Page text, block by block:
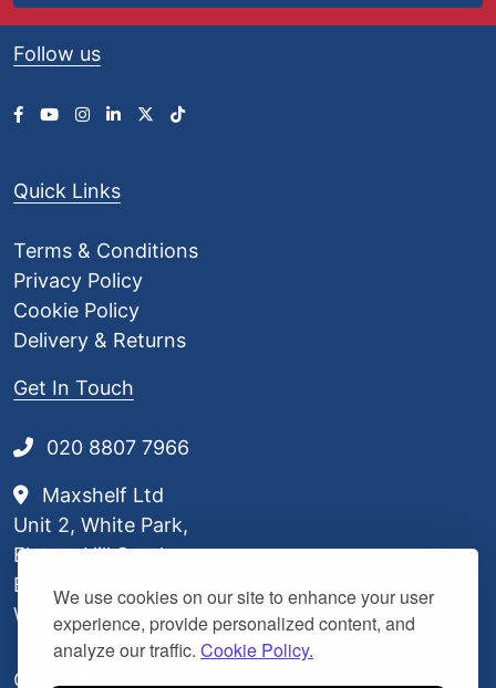
We use cookies on our site to enhance your user
experience, provide personalized content, and
analyze our traffic. Cookie Policy.
u
Follow us
Quick Links
Terms & Conditions
Privacy Policy
Cookie Policy
Delivery & Returns
Get In Touch
020 8807 7966
Maxshelf Ltd
Unit 2, White Park,
Elstree Hill South,
Borehamwood,
WD6 3BL
Our Delivery Partners